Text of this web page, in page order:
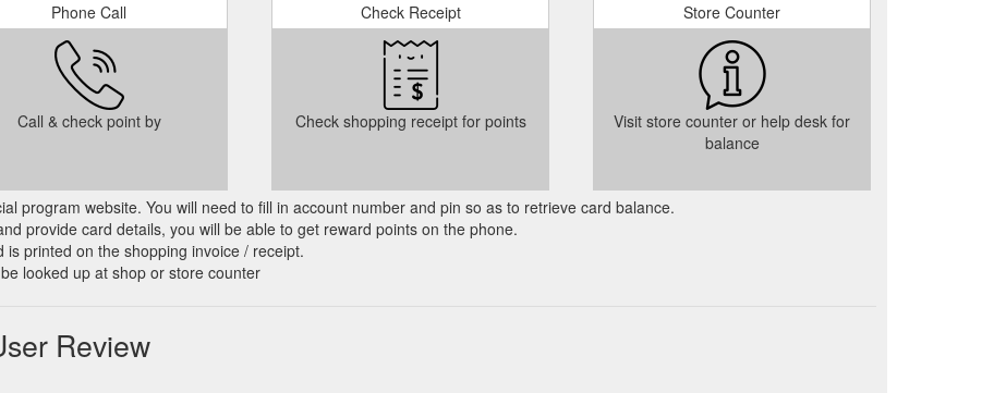
Phone Call
Call & check point by
Check Receipt
Check shopping receipt for points
Store Counter
Visit store counter or help desk for
balance
program website. You will need to fill in account number and pin so as to retrieve card balance.
provide card details, you will be able to get reward points on the phone.
printed on the shopping invoice / receipt.
looked up at shop or store counter
Review